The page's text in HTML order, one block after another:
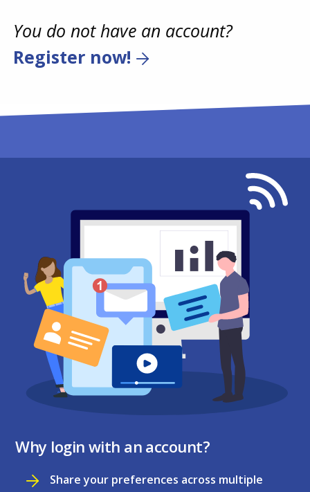
You do not have an account?
Register now!
Why login with an account?
Share your preferences across multiple